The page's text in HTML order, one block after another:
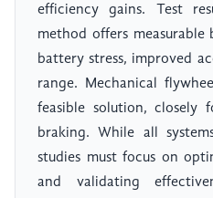
efficiency gains. Test
method offers measurable
battery stress, improved
range. Mechanical
feasible solution, closely
braking. While all
studies must focus on
and validating